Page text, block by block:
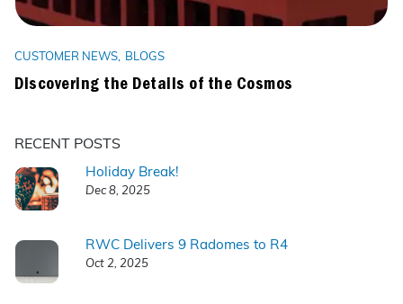
RECENT POSTS
Holiday Break!
Dec 8, 2025
RWC Delivers 9 Radomes to R4
Oct 2, 2025
CUSTOMER NEWS BLOGS
Discovering the Details of the Cosmos